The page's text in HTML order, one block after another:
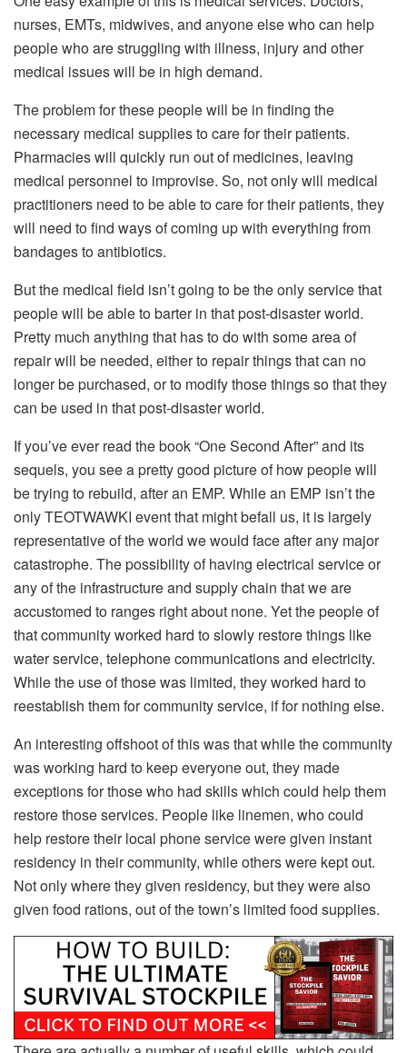
nurses, EMTs, midwives, and anyone else who can help
people who are struggling with illness, injury and other
medical issues will be in high demand.
The problem for these people will be in finding the
necessary medical supplies to care for their patients.
Pharmacies will quickly run out of medicines, leaving
medical personnel to improvise. So, not only will medical
practitioners need to be able to care for their patients, they
will need to find ways of coming up with everything from
bandages to antibiotics.
But the medical field isn’t going to be the only service that
people will be able to barter in that post-disaster world.
Pretty much anything that has to do with some area of
repair will be needed, either to repair things that can no
longer be purchased, or to modify those things so that they
can be used in that post-disaster world.
If you’ve ever read the book “One Second After” and its
sequels, you see a pretty good picture of how people will
be trying to rebuild, after an EMP. While an EMP isn’t the
only TEOTWAWKI event that might befall us, it is largely
representative of the world we would face after any major
catastrophe. The possibility of having electrical service or
any of the infrastructure and supply chain that we are
accustomed to ranges right about none. Yet the people of
that community worked hard to slowly restore things like
water service, telephone communications and electricity.
While the use of those was limited, they worked hard to
reestablish them for community service, if for nothing else.
An interesting offshoot of this was that while the community
was working hard to keep everyone out, they made
exceptions for those who had skills which could help them
restore those services. People like linemen, who could
help restore their local phone service were given instant
residency in their community, while others were kept out.
Not only where they given residency, but they were also
given food rations, out of the town’s limited food supplies.